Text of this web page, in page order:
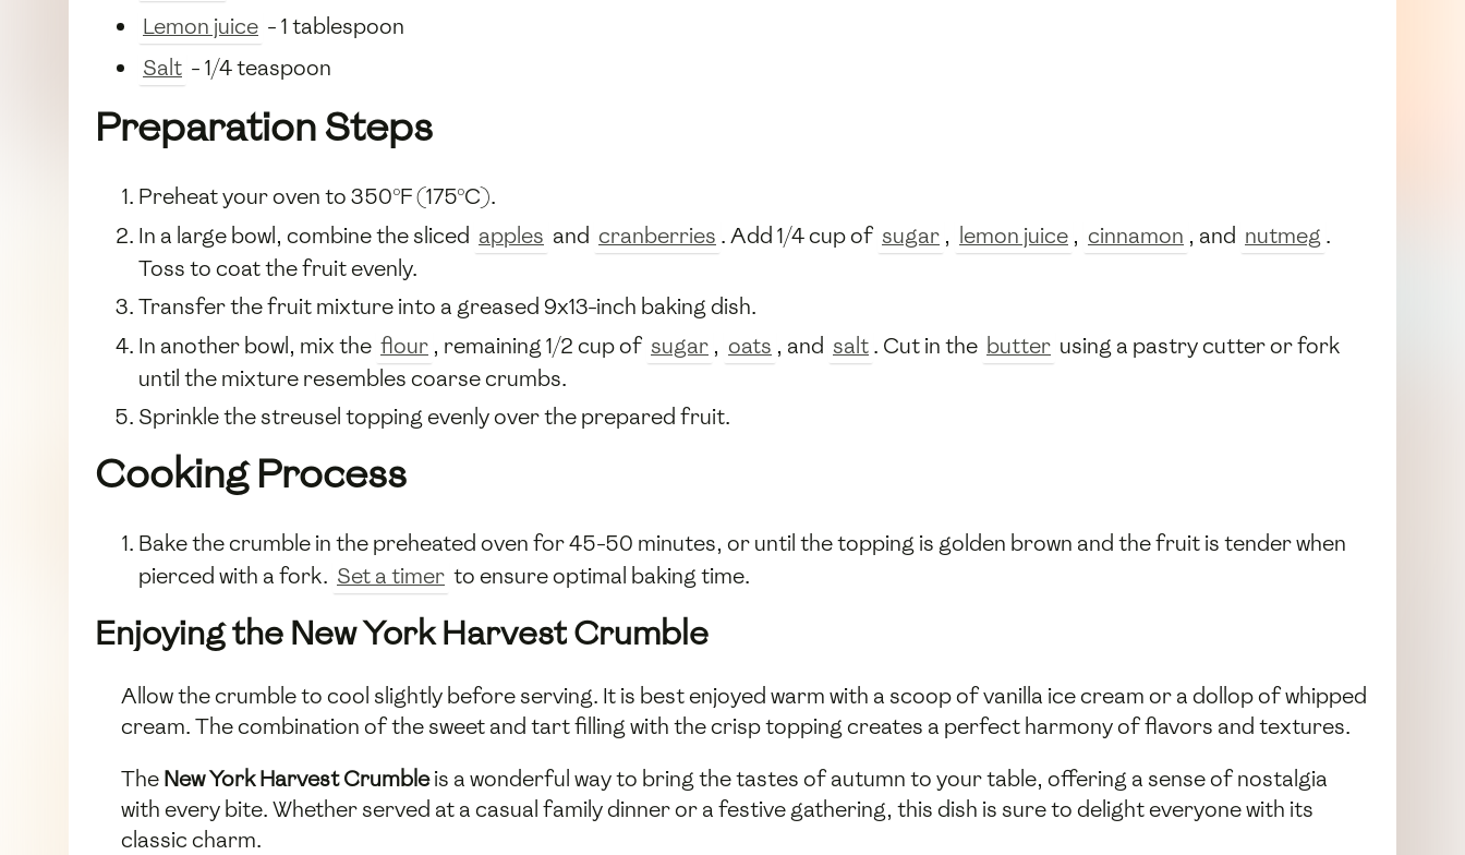
Lemon juice - 1 tablespoon
Salt - 1/4 teaspoon
Preparation Steps
Preheat your oven to 350°F (175°C).
In a large bowl, combine the sliced apples and cranberries . Add 1/4 cup of sugar , lemon juice , cinnamon , and nutmeg.
Toss to coat the fruit evenly.
Transfer the fruit mixture into a greased 9x13-inch baking dish.
In another bowl, mix the flour , remaining 1/2 cup of sugar , oats , and salt. Cut in the butter using a pastry cutter or fork
until the mixture resembles coarse crumbs.
Sprinkle the streusel topping evenly over the prepared fruit.
Cooking Process
Bake the crumble in the preheated oven for 45-50 minutes, or until the topping is golden brown and the fruit is tender when
pierced with a fork. Set a timer to ensure optimal baking time.
Enjoying the New York Harvest Crumble
Allow the crumble to cool slightly before serving. It is best enjoyed warm with a scoop of vanilla ice cream or a dollop of whipped
cream. The combination of the sweet and tart filling with the crisp topping creates a perfect harmony of flavors and textures.
TheNew York Harvest Crumbleis a wonderful way to bring the tastes of autumn to your table, offering a sense of nostalgia
with every bite. Whether served at a casual family dinner or a festive gathering, this dish is sure to delight everyone with its
classic charm.